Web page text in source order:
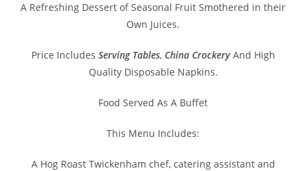
A Refreshing Dessert of Seasonal Fruit Smothered in their
Own Juices.
Price Includes Serving Tables, China CrockeryAnd High
Quality Disposable Napkins.
Food Served As A Buffet
This Menu Includes:
A Hog Roast Twickenham chef, catering assistant and